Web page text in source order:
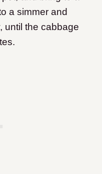
a simmer and
until the cabbage